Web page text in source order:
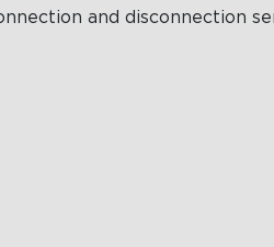
and disconnection